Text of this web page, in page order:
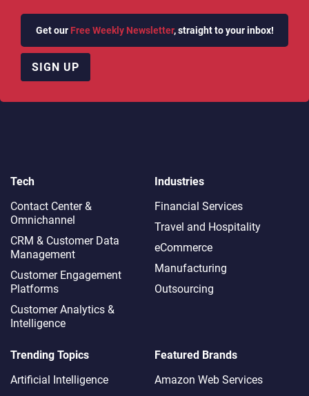
Get our Free Weekly Newsletter, straight to your inbox!
SIGN UP
Tech
Contact Center &
Omnichannel​
CRM & Customer Data
Management
Customer Engagement
Platforms
Customer Analytics &
Intelligence
Industries
Financial Services
Travel and Hospitality
eCommerce
Manufacturing
Outsourcing
Trending Topics
Artificial Intelligence
Featured Brands
Amazon Web Services